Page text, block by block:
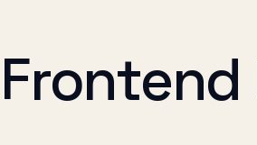
Frontend